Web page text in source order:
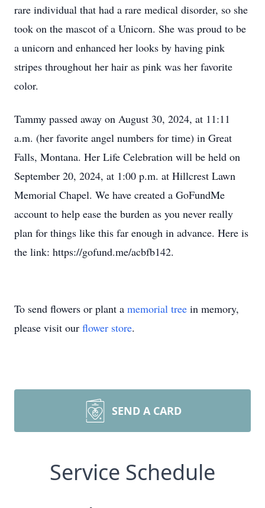
rare individual that had a rare medical disorder, so she
took on the mascot of a Unicorn. She was proud to be
a unicorn and enhanced her looks by having pink
stripes throughout her hair as pink was her favorite
color.
Tammy passed away on August 30, 2024, at 11:11
a.m. (her favorite angel numbers for time) in Great
Falls, Montana. Her Life Celebration will be held on
September 20, 2024, at 1:00 p.m. at Hillcrest Lawn
Memorial Chapel. We have created a GoFundMe
account to help ease the burden as you never really
plan for things like this far enough in advance. Here is
the link: https://gofund.me/acbfb142.
To send flowers or plant a memorial tree in memory,
please visit our flower store.
SEND A CARD
Service Schedule